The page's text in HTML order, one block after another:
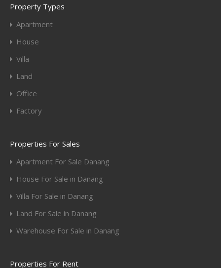
Property Types
Apartment
House
Villa
Land
Office
Factory
Properties For Sales
Apartment For Sale Danang
House For Sale in Danang
Villa For Sale in Danang
Land For Sale in Danang
Warehouse For Sale in Danang
Properties For Rent